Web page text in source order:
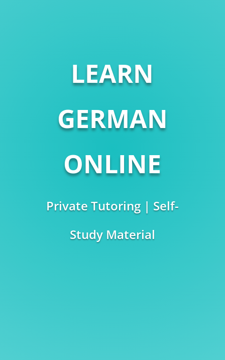
LEARN
GERMAN
ONLINE
Private Tutoring | Self-
Study Material